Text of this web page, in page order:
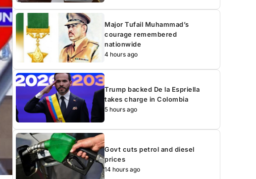
Major Tufail Muhammad’s
courage remembered
nationwide
4 hours ago
Trump backed De la Espriella
takes charge in Colombia
5 hours ago
Govt cuts petrol and diesel
prices
14 hours ago